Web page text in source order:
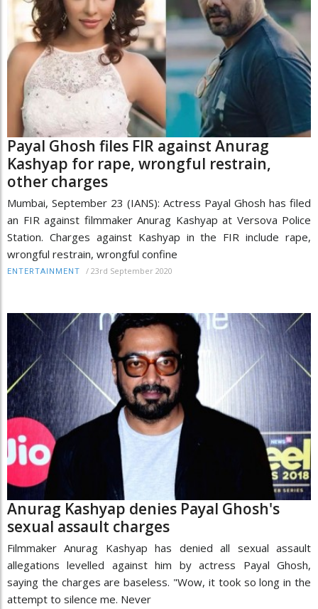
Payal Ghosh files FIR against Anurag
Kashyap for rape, wrongful restrain,
other charges
Mumbai, September 23 (IANS): Actress Payal Ghosh has filed
an FIR against filmmaker Anurag Kashyap at Versova Police
Station. Charges against Kashyap in the FIR include rape,
wrongful restrain, wrongful confine
ENTERTAINMENT / 23rd September 2020
Anurag Kashyap denies Payal Ghosh's
sexual assault charges
Filmmaker Anurag Kashyap has denied all sexual assault
allegations levelled against him by actress Payal Ghosh,
saying the charges are baseless. "Wow, it took so long in the
attempt to silence me. Never